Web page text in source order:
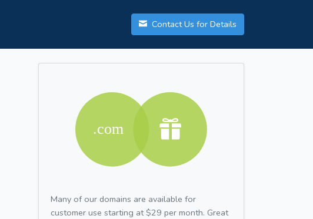
Contact Us for Details
Many of our domains are available for
customer use starting at $29 per month. Great